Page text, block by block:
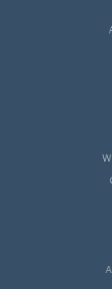
out how